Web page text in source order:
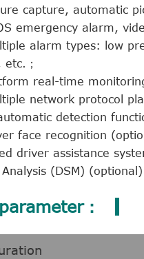
capture, automatic
emergency alarm,
alarm types: low
；
real-time
network protocol
detection
face recognition
driver assistance
(DSM)
：